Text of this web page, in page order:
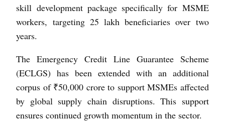
skill development package specifically for MSME
workers, targeting 25 lakh beneficiaries over two
years.
The Emergency Credit Line Guarantee Scheme
(ECLGS) has been extended with an additional
corpus of ₹50,000 crore to support MSMEs affected
by global supply chain disruptions. This support
ensures continued growth momentum in the sector.